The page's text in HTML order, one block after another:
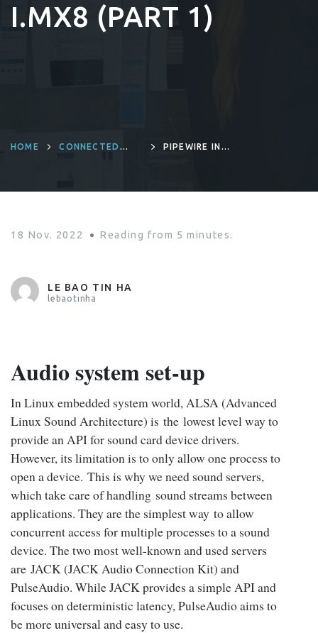
I.MX8 (PART 1)
HOME
CONNECTED
PIPEWIRE IN
AUDIO SYSTEM
18 Nov. 2022 Reading from 5 minutes.
LE BAO TIN HA
lebaotinha
Audio system set-up
In Linux embedded system world, ALSA (Advanced
Linux Sound Architecture) is the lowest level way to
provide an API for sound card device drivers.
However, its limitation is to only allow one process to
open a device. This is why we need sound servers,
which take care of handling sound streams between
applications. They are the simplest way to allow
concurrent access for multiple processes to a sound
device. The two most well-known and used servers
are JACK (JACK Audio Connection Kit) and
PulseAudio. While JACK provides a simple API and
focuses on deterministic latency, PulseAudio aims to
be more universal and easy to use.